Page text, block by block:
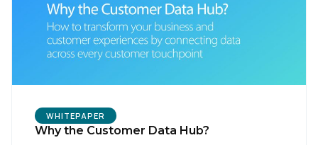
WHITEPAPER
Why the Customer Data Hub?